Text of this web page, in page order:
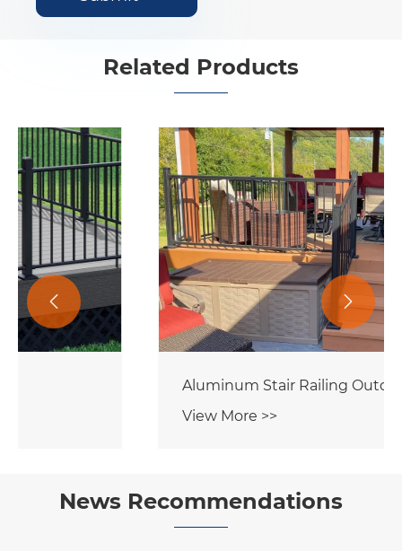
Related Products
Aluminum Stair Railing Outdoor
 
News Recommendations